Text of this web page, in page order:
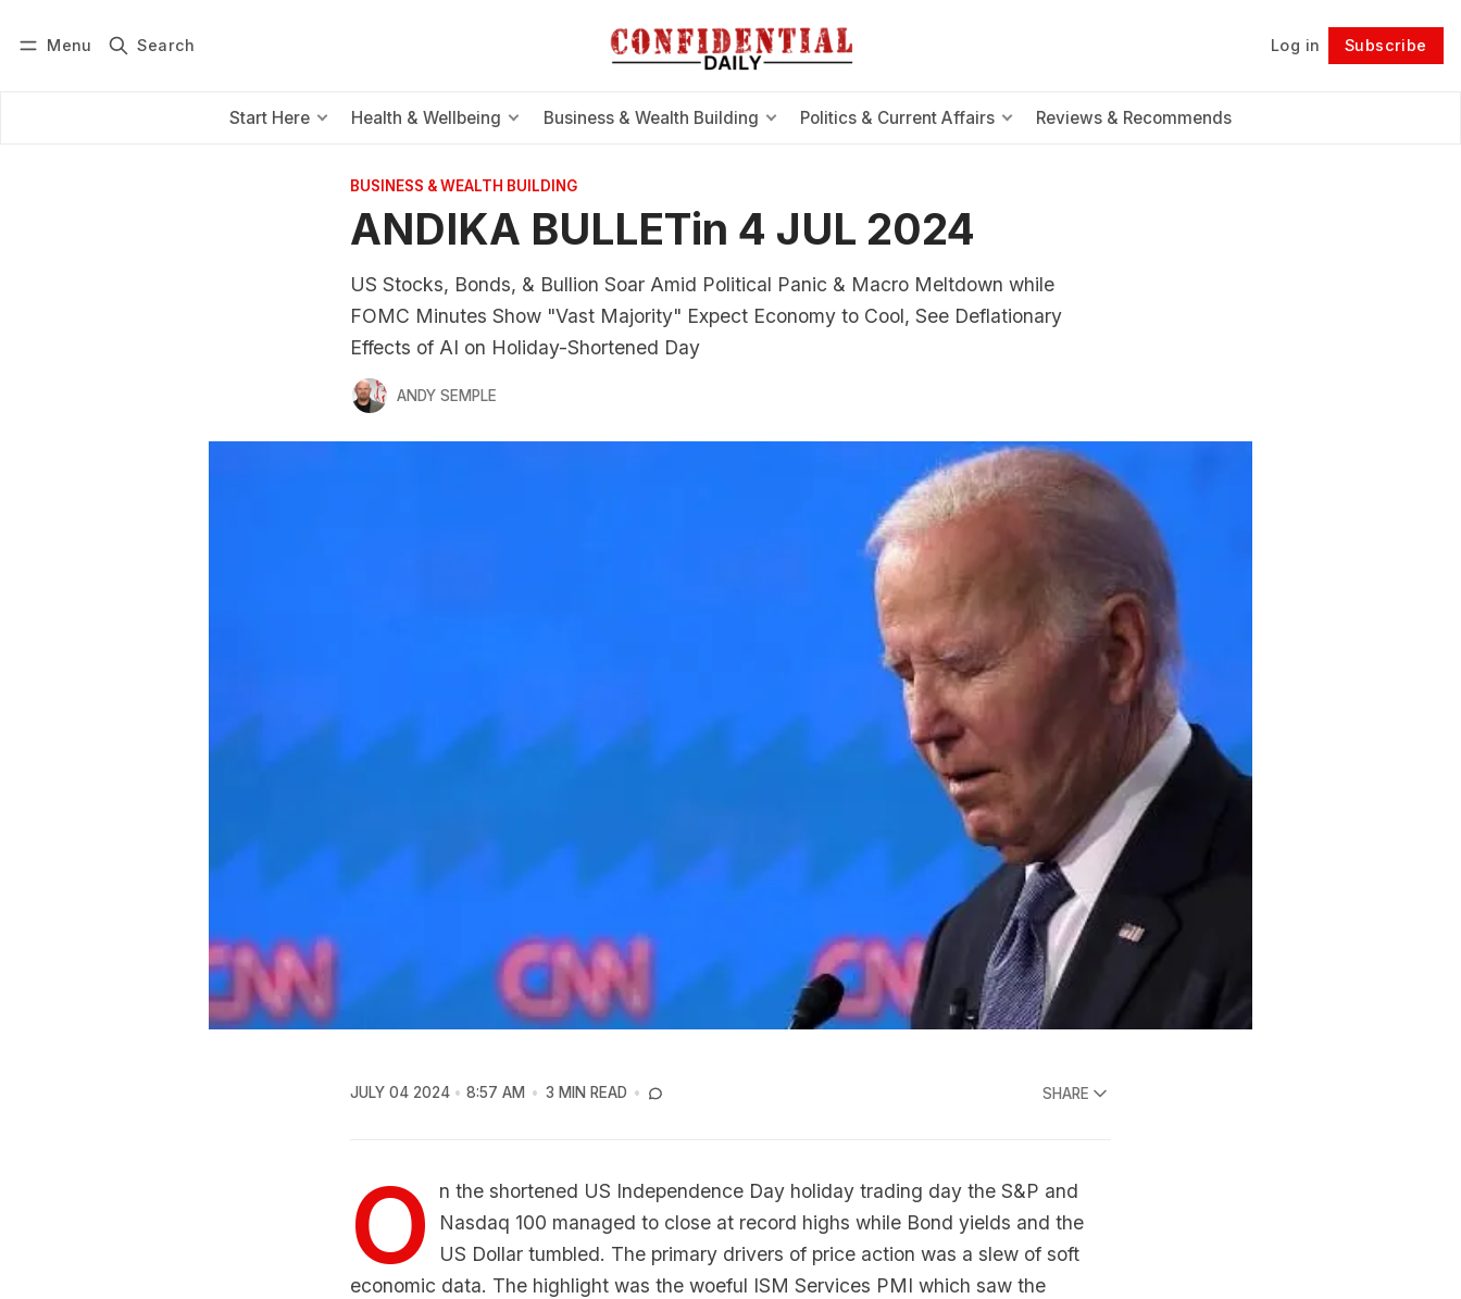
Menu Search Log in Subscribe
Start Here Health & Wellbeing Business & Wealth Building Politics & Current Affairs Reviews & Recommends
Follow
BUSINESS & WEALTH BUILDING
ANDIKA BULLETin 4 JUL 2024
US Stocks, Bonds, & Bullion Soar Amid Political Panic & Macro Meltdown while
FOMC Minutes Show "Vast Majority" Expect Economy to Cool, See Deflationary
Effects of AI on Holiday-Shortened Day
ANDY SEMPLE
JULY 04 2024 8:57 AM 3 MIN READ SHARE
O
n the shortened US Independence Day holiday trading day the S&P and
Nasdaq 100 managed to close at record highs while Bond yields and the
US Dollar tumbled. The primary drivers of price action was a slew of soft
economic data. The highlight was the woeful ISM Services PMI which saw the